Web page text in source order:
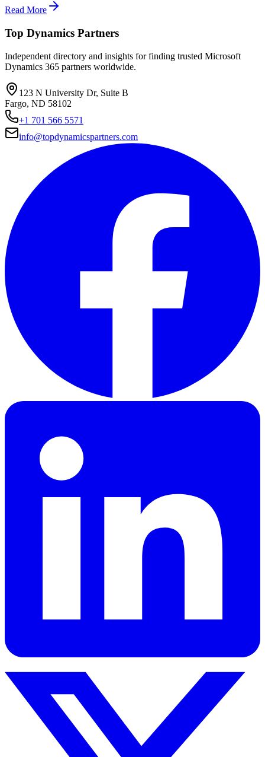
Read More
Top Dynamics Partners
Independent directory and insights for finding trusted Microsoft
Dynamics 365 partners worldwide.
123 N University Dr, Suite B
Fargo, ND 58102
+1 701 566 5571
info@topdynamicspartners.com